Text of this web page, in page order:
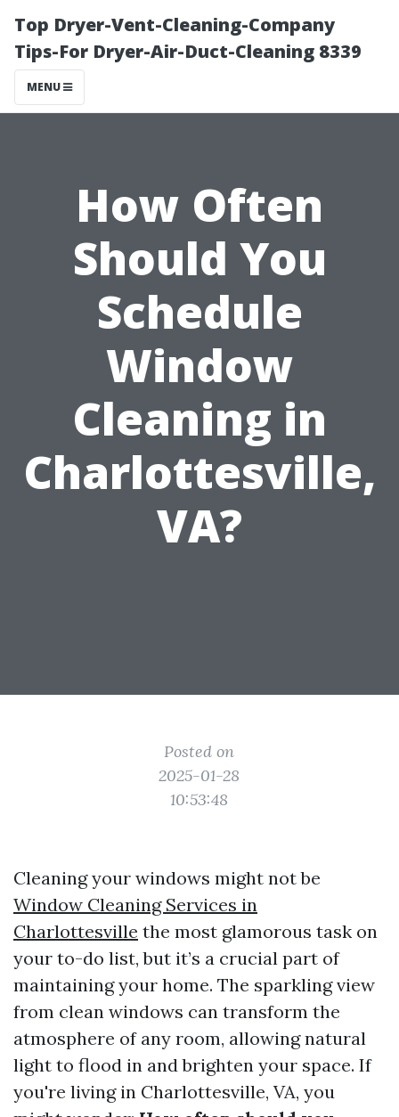
Top Dryer-Vent-Cleaning-Company
Tips-For Dryer-Air-Duct-Cleaning 8339
MENU
How Often
Should You
Schedule
Window
Cleaning in
Charlottesville,
VA?
Posted on
2025-01-28
10:53:48
Cleaning your windows might not be
Window Cleaning Services in
Charlottesville the most glamorous task on
your to-do list, but it’s a crucial part of
maintaining your home. The sparkling view
from clean windows can transform the
atmosphere of any room, allowing natural
light to flood in and brighten your space. If
you're living in Charlottesville, VA, you